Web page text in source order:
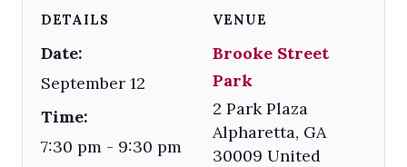
DETAILS
Date:
September 12
Time:
7:30 pm - 9:30 pm
VENUE
Brooke Street
Park
2 Park Plaza
Alpharetta, GA
30009 United